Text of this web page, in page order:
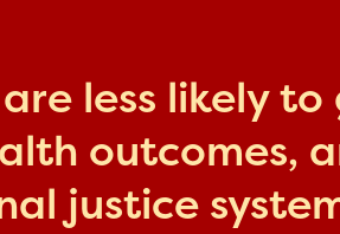
less likely
outcomes,
justice